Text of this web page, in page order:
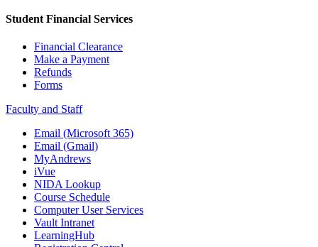
Student Financial Services
Financial Clearance
Make a Payment
Refunds
Forms
Faculty and Staff
Email (Microsoft 365)
Email (Gmail)
MyAndrews
iVue
NIDA Lookup
Course Schedule
Computer User Services
Vault Intranet
LearningHub